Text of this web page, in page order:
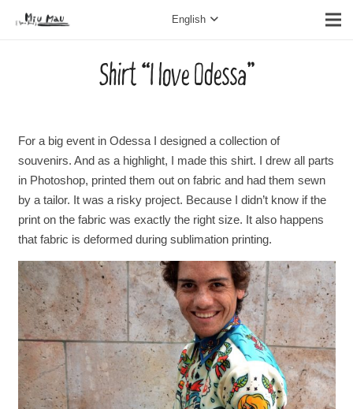
English
Shirt “I love Odessa”
For a big event in Odessa I designed a collection of
souvenirs. And as a highlight, I made this shirt. I drew all parts
in Photoshop, printed them out on fabric and had them sewn
by a tailor. It was a risky project. Because I didn’t know if the
print on the fabric was exactly the right size. It also happens
that fabric is deformed during sublimation printing.